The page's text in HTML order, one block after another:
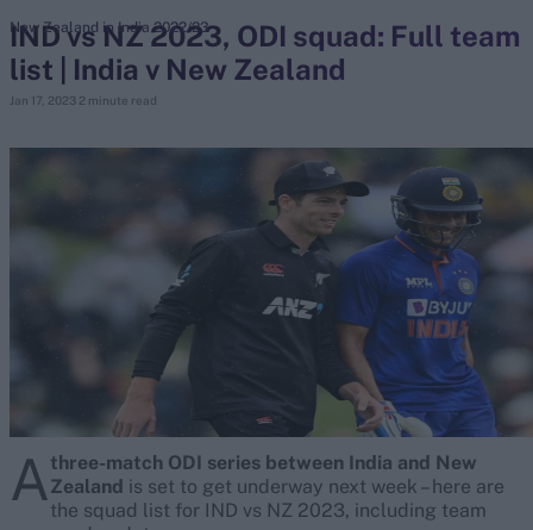
search
Ben Stokes
Border-Gavaskar Trophy
IPL Auction
Rohit Sharma
IND vs NZ 2023, ODI squad: Full team
list | India v New Zealand
Jan 17, 2023 2 minute read
New Zealand in India 2022/23
Athree-match ODI series between India and New
Zealand is set to get underway next week – here are
the squad list for IND vs NZ 2023, including team